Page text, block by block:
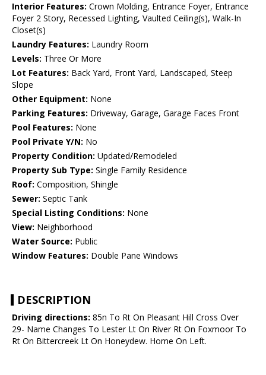
Interior Features: Crown Molding, Entrance Foyer, Entrance
Foyer 2 Story, Recessed Lighting, Vaulted Ceiling(s), Walk-In
Closet(s)
Laundry Features: Laundry Room
Levels: Three Or More
Lot Features: Back Yard, Front Yard, Landscaped, Steep
Slope
Other Equipment: None
Parking Features: Driveway, Garage, Garage Faces Front
Pool Features: None
Pool Private Y/N: No
Property Condition: Updated/Remodeled
Property Sub Type: Single Family Residence
Roof: Composition, Shingle
Sewer: Septic Tank
Special Listing Conditions: None
View: Neighborhood
Water Source: Public
Window Features: Double Pane Windows
DESCRIPTION
Driving directions: 85n To Rt On Pleasant Hill Cross Over
29- Name Changes To Lester Lt On River Rt On Foxmoor To
Rt On Bittercreek Lt On Honeydew. Home On Left.